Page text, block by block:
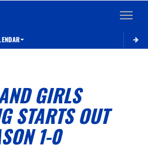
Toggle
GIRLS
STARTS OUT
1-0